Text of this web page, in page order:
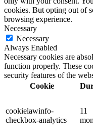
cookies. But opting out of
browsing experience.
Necessary
Necessary
Always Enabled
Necessary cookies are
function properly. These
security features of the
Cookie
cookielawinfo-
checkbox-analytics
11